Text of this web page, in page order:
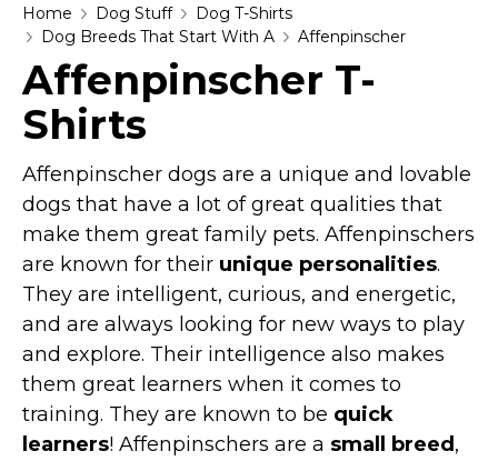
Home
Categories
Disney Stuff
Dog Stuff
Drones & Quads & Stuff
Elemental Stuff
Family Stuff
Keep Calm Stuff
Marvel Stuff
Mom Stuff
St Patrick's Day Stuff
Featured
Home Dog Stuff
Dog T-Shirts
Dog Breeds That Start With A
Affenpinscher
Affenpinscher T-
Shirts
Affenpinscher dogs are a unique and lovable
dogs that have a lot of great qualities that
make them great family pets. Affenpinschers
are known for their unique personalities.
They are intelligent, curious, and energetic,
and are always looking for new ways to play
and explore. Their intelligence also makes
them great learners when it comes to
training. They are known to be quick
learners! Affenpinschers are a small breed ,